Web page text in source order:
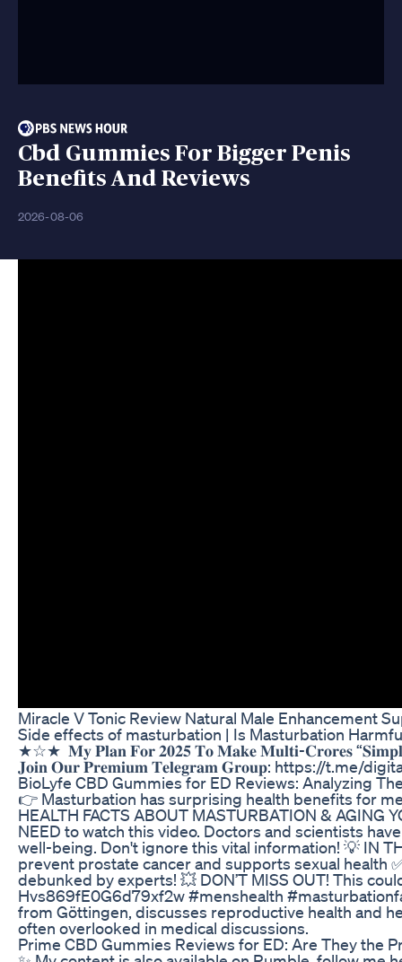
Cbd Gummies For Bigger Penis
Benefits And Reviews
2026-08-06
Miracle V Tonic Review Natural Male Enhancement
Side effects of masturbation | Is Masturbation
★☆★ ⁣ 𝐌𝐲 𝐏𝐥𝐚𝐧 𝐅𝐨𝐫 𝟐𝟎𝟐𝟓 𝐓𝐨 𝐌𝐚𝐤𝐞 𝐌𝐮𝐥𝐭𝐢-𝐂𝐫𝐨𝐫𝐞𝐬
𝐉𝐨𝐢𝐧 𝐎𝐮𝐫 𝐏𝐫𝐞𝐦𝐢𝐮𝐦 𝐓𝐞𝐥𝐞𝐠𝐫𝐚𝐦 𝐆𝐫𝐨𝐮𝐩: https://t.me/
BioLyfe CBD Gummies for ED Reviews: Analyzing
👉 Masturbation has surprising health benefits for
HEALTH FACTS ABOUT MASTURBATION &
NEED to watch this video. Doctors and scientists
well-being. Don't ignore this vital information! 💡 IN
prevent prostate cancer and supports sexual health
debunked by experts! 💥 DON’T MISS OUT! This
Hvs869fE0G6d79xf2w #menshealth
from Göttingen, discusses reproductive health and
often overlooked in medical discussions.
Prime CBD Gummies Reviews for ED: Are They the